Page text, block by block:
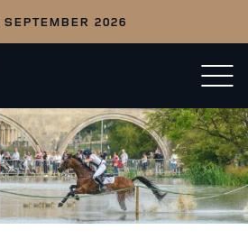
2026
Open/
menu